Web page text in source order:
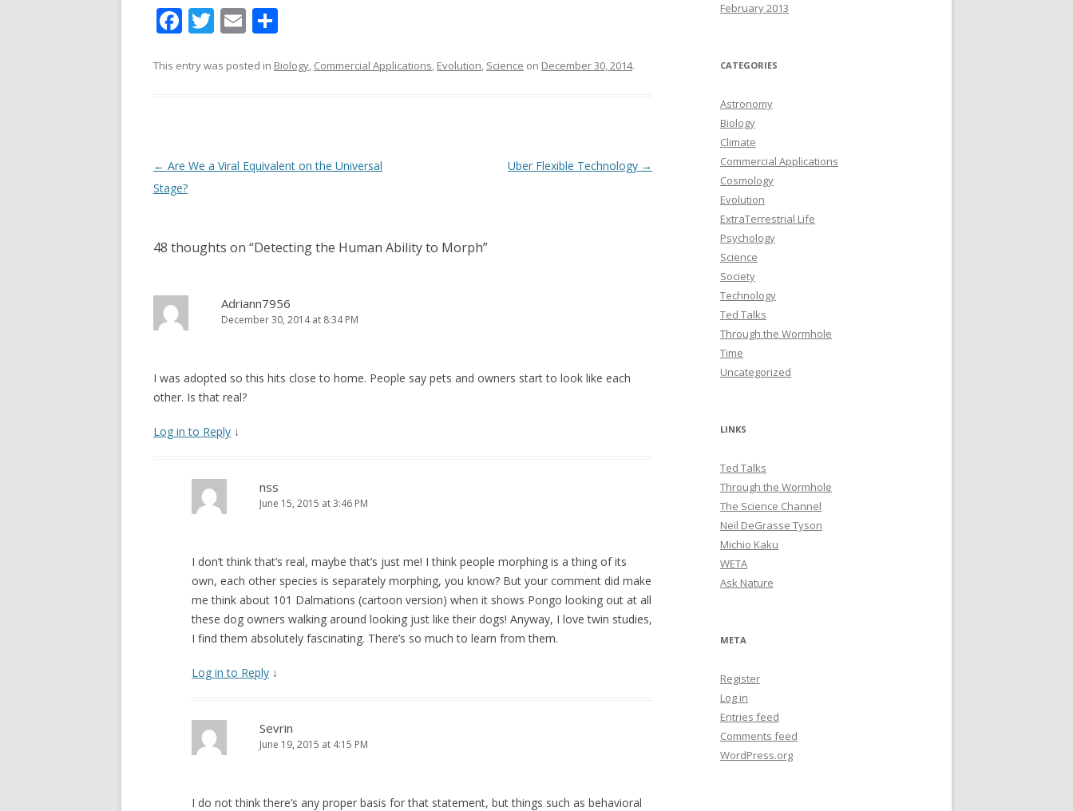
F
e
k
T
itt
E
ai ar
This entry was posted in Biology, Commercial Applications, Evolution, Science on December 30, 2014.
Post navigation
← Are We a Viral Equivalent on the Universal
Stage?
Uber Flexible Technology →
48 thoughts on “Detecting the Human Ability to Morph”
Adriann7956
December 30, 2014 at 8:34 PM
I was adopted so this hits close to home. People say pets and owners start to look like each
other. Is that real?
Log in to Reply ↓
nss
June 15, 2015 at 3:46 PM
I don’t think that’s real, maybe that’s just me! I think people morphing is a thing of its
own, each other species is separately morphing, you know? But your comment did make
me think about 101 Dalmations (cartoon version) when it shows Pongo looking out at all
these dog owners walking around looking just like their dogs! Anyway, I love twin studies,
I find them absolutely fascinating. There’s so much to learn from them.
Log in to Reply ↓
Sevrin
June 19, 2015 at 4:15 PM
I do not think there’s any proper basis for that statement, but things such as behavioral
February 2013
CATEGORIES
Astronomy
Biology
Climate
Commercial Applications
Cosmology
Evolution
ExtraTerrestrial Life
Psychology
Science
Society
Technology
Ted Talks
Through the Wormhole
Time
Uncategorized
LINKS
Ted Talks
Through the Wormhole
The Science Channel
Neil DeGrasse Tyson
Michio Kaku
WETA
Ask Nature
META
Register
Log in
Entries feed
Comments feed
WordPress.org